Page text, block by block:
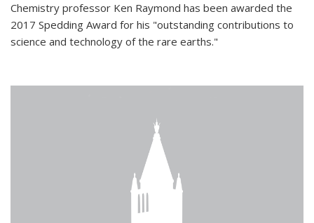
Chemistry professor Ken Raymond has been awarded the
2017 Spedding Award for his "outstanding contributions to
science and technology of the rare earths."